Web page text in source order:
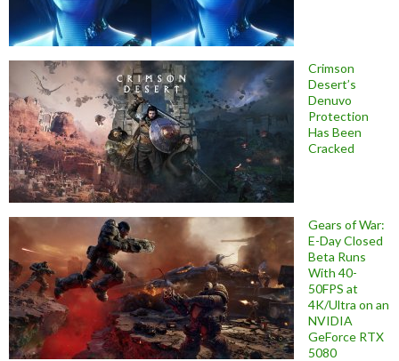
Crimson
Desert’s
Denuvo
Protection
Has Been
Cracked
Gears of War:
E-Day Closed
Beta Runs
With 40-
50FPS at
4K/Ultra on an
NVIDIA
GeForce RTX
5080